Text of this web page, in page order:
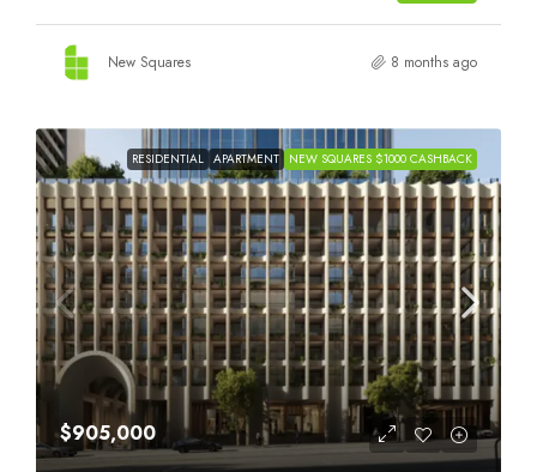
New Squares 8 months ago
RESIDENTIAL APARTMENT NEW SQUARES $1000 CASHBACK
$905,000